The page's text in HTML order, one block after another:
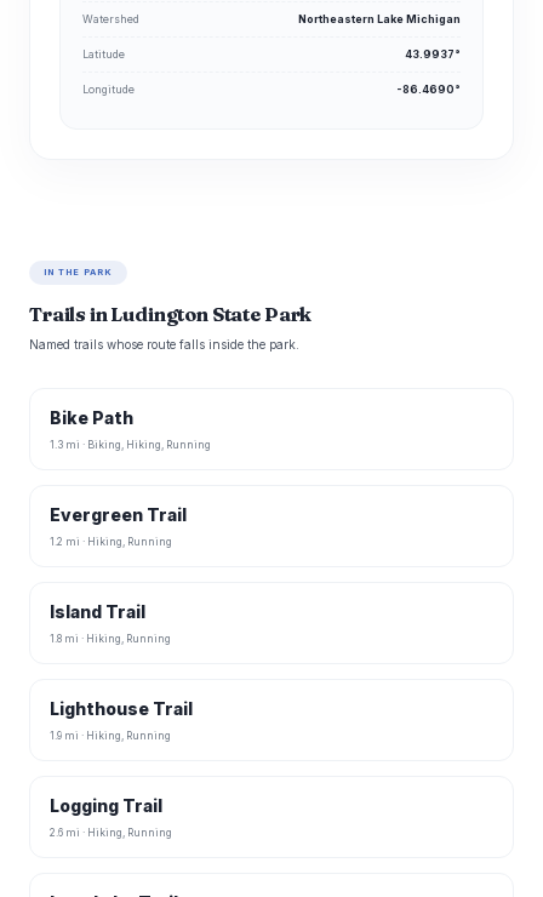
Watershed Northeastern Lake Michigan
Latitude 43.9937°
Longitude -86.4690°
IN THE PARK
Trails in Ludington State Park
Named trails whose route falls inside the park.
Bike Path
1.3 mi · Biking, Hiking, Running
Evergreen Trail
1.2 mi · Hiking, Running
Island Trail
1.8 mi · Hiking, Running
Lighthouse Trail
1.9 mi · Hiking, Running
Logging Trail
2.6 mi · Hiking, Running